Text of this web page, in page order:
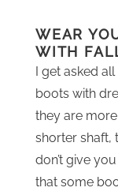
WEAR
WITH
I get asked
boots with
they are
shorter shaft,
don’t give
that some